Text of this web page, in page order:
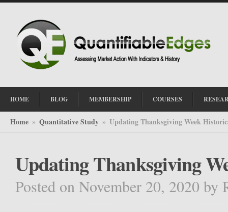
HOME BLOG MEMBERSHIP COURSES
Home » Quantitative Study » Updating Thanksgiving Week
Updating Thanksgiving
Posted on November 20, 2020 by